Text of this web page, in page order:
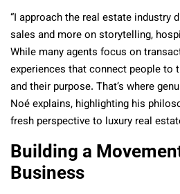
“I approach the real estate industry
sales and more on storytelling,
While many agents focus on
experiences that connect people to
and their purpose. That’s where
Noé explains, highlighting his
fresh perspective to luxury real
Building a
Business